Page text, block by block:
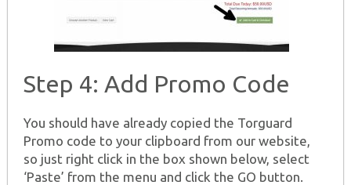
Step 4: Add Promo Code
You should have already copied the Torguard
Promo code to your clipboard from our website,
so just right click in the box shown below, select
‘Paste’ from the menu and click the GO button.